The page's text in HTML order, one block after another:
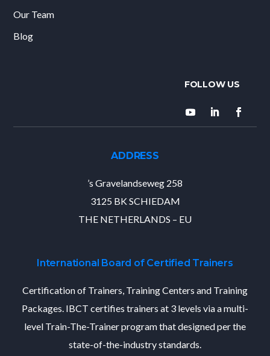
Our Team
Blog
ADDRESS
’s Gravelandseweg 258
3125 BK SCHIEDAM
THE NETHERLANDS – EU
International Board of Certified Trainers
Certification of Trainers, Training Centers and Training
Packages. IBCT certifies trainers at 3 levels via a multi-
level Train-The-Trainer program that designed per the
state-of-the-industry standards.